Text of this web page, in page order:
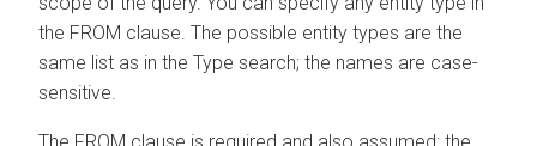
the FROM clause. The possible entity types are the
same list as in the Type search; the names are case-
sensitive.